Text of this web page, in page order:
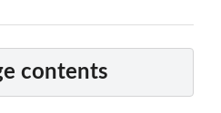
contents